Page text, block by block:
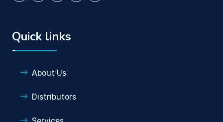
Quick links
About Us
Distributors